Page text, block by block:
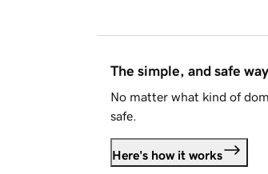
The simple, and safe
No matter what kind of
safe.
Here's how it works